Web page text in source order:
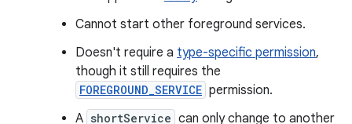
Cannot start other foreground services.
Doesn't require a type-specific permission,
though it still requires the
FOREGROUND_SERVICE permission.
A shortService can only change to another